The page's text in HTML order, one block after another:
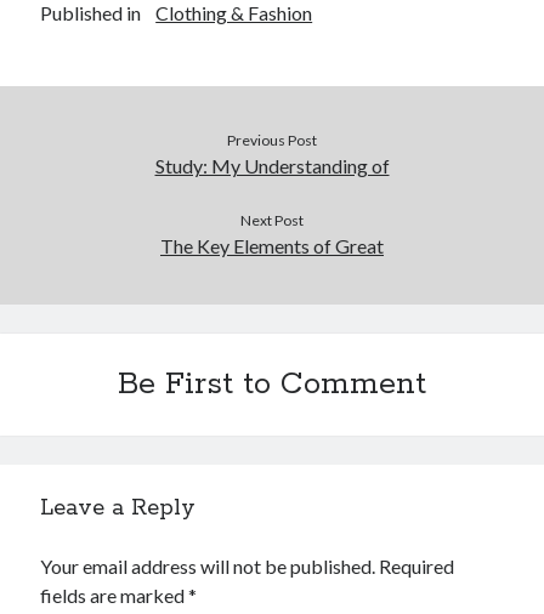
Published in Clothing & Fashion
Previous Post
Study: My Understanding of
Next Post
The Key Elements of Great
Be First to Comment
Leave a Reply
Your email address will not be published. Required
fields are marked*